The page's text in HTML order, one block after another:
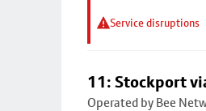
Service disruptions
11: Stockport
Operated by Bee